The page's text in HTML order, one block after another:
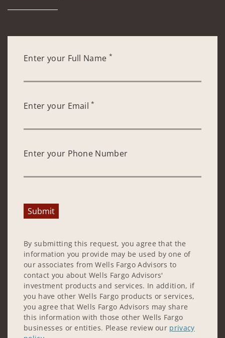
Enter your Full Name *
Enter your Email*
Enter your Phone Number
Submit
By submitting this request, you agree that the
information you provide may be used by one of
our associates from Wells Fargo Advisors to
contact you about Wells Fargo Advisors'
investment products and services. In addition, if
you have other Wells Fargo products or services,
you agree that Wells Fargo Advisors may share
this information with those other Wells Fargo
businesses or entities. Please review our privacy